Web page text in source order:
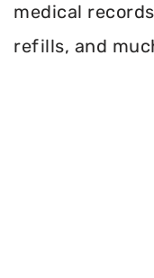
medical
refills, and